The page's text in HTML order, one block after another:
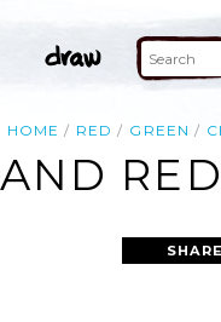
HOME RED GREEN